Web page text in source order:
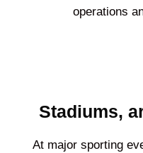
operations
Stadiums,
At major sporting